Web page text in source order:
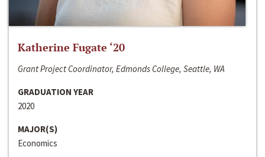
Katherine Fugate ‘20
Grant Project Coordinator, Edmonds College, Seattle, WA
GRADUATION YEAR
2020
MAJOR(S)
Economics